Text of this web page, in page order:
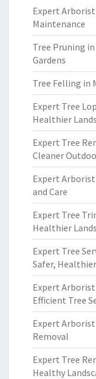
Expert
Maintenance
Tree Pruning
Gardens
Tree Felling in
Expert Tree
Healthier
Expert Tree
Cleaner
Expert
and Care
Expert Tree
Healthier
Expert Tree
Safer, Healthier
Expert
Efficient Tree
Expert
Removal
Expert Tree
Healthy